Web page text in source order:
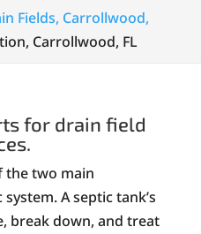
Fields, Carrollwood,
Carrollwood, FL
for drain field
the two main
A septic tank’s
break down, and treat